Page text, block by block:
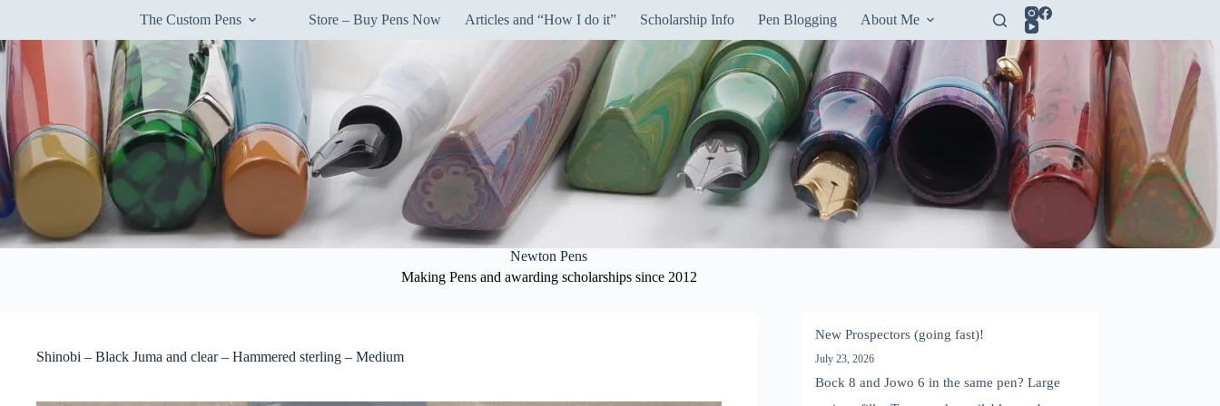
content
The Custom Pens Store – Buy Pens Now Articles and “How I do it” Scholarship Info Pen Blogging About Me
Newton Pens
Making Pens and awarding scholarships since 2012
Shinobi – Black Juma and clear – Hammered sterling – Medium
New Prospectors (going fast)!
July 23, 2026
Bock 8 and Jowo 6 in the same pen? Large